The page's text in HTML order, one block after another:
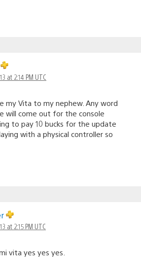
at 2:14 PM UTC
my Vita to my nephew. Any word
will come out for the console
to pay 10 bucks for the update
with a physical controller so
at 2:15 PM UTC
vita yes yes yes.